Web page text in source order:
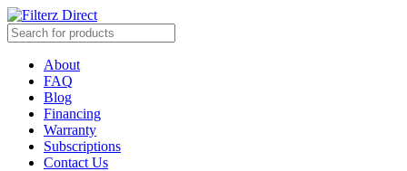
About
FAQ
Blog
Financing
Warranty
Subscriptions
Contact Us